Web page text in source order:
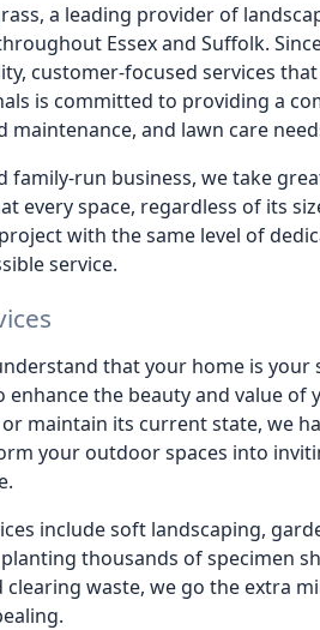
a leading provider of
Essex and Suffolk.
customer-focused services
is committed to providing a
maintenance, and lawn care
family-run business, we take
every space, regardless of its
with the same level of
service.
that your home is
enhance the beauty and value
maintain its current state, we
your outdoor spaces into
include soft landscaping,
thousands of specimen
waste, we go the extra